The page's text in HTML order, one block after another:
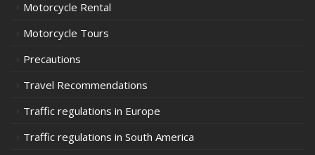
Motorcycle Rental
Motorcycle Tours
Precautions
Travel Recommendations
Traffic regulations in Europe
Traffic regulations in South America